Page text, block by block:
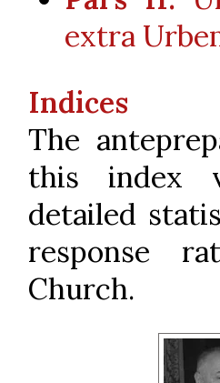
extra
Indices
The
this index
detailed
response
Church.